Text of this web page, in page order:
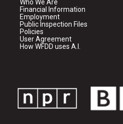
Who We Are
Financial Information
Employment
Public Inspection Files
Policies
User Agreement
How WFDD uses A.I.